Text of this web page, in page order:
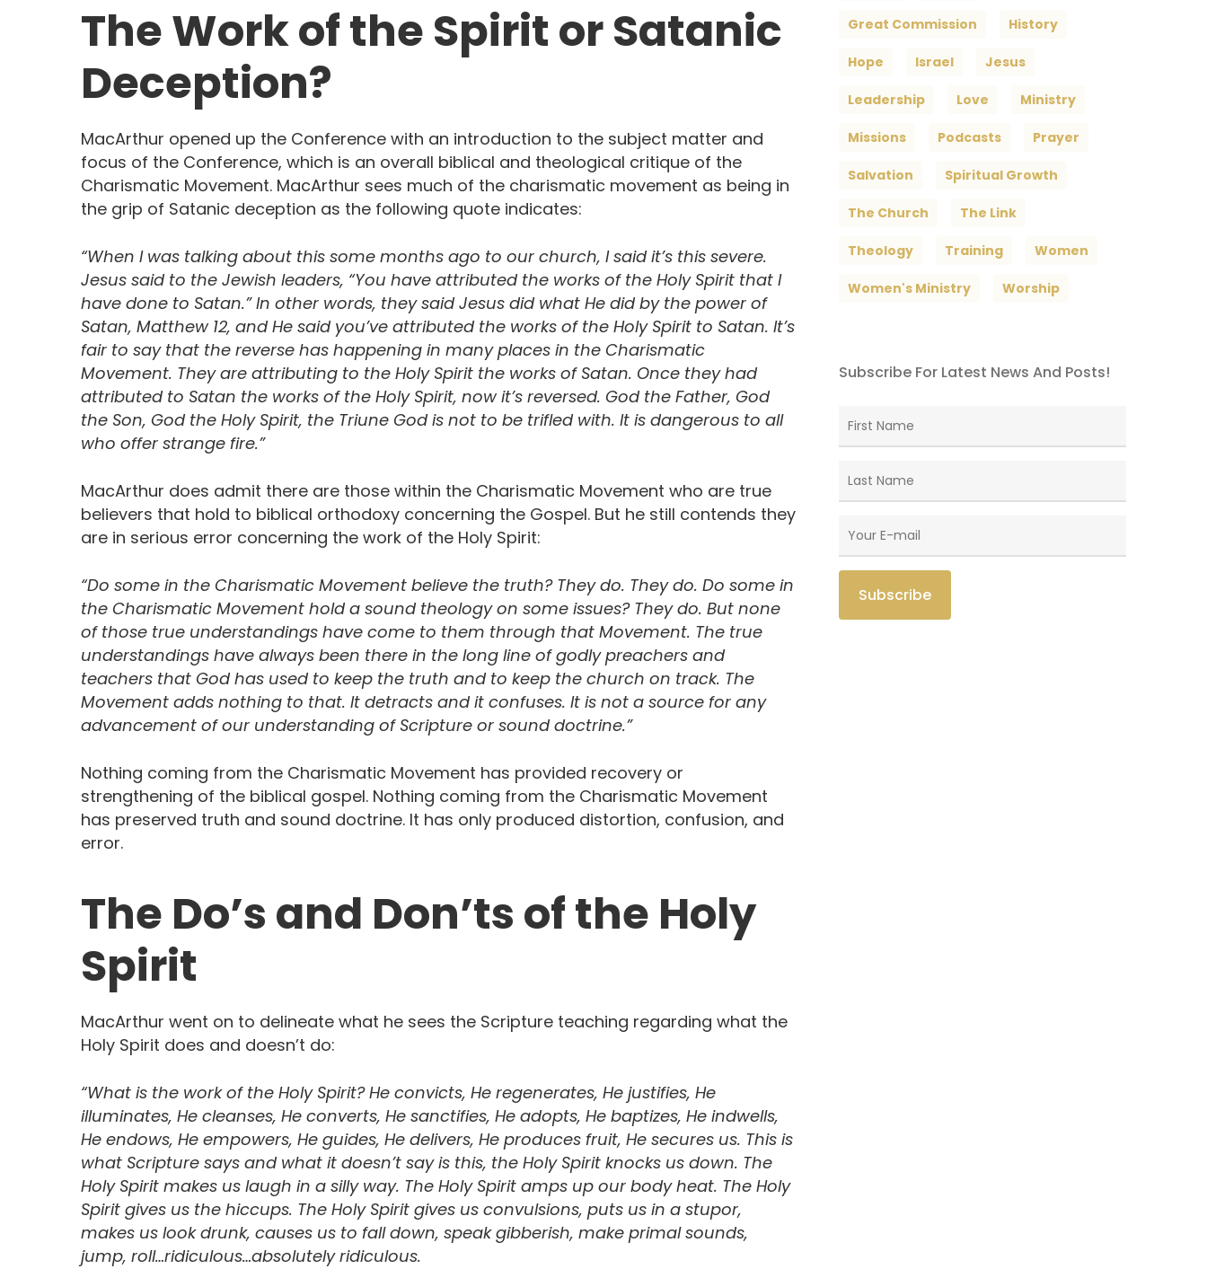
The Work of the Spirit or Satanic
Deception?
MacArthur opened up the Conference with an introduction to the subject matter and
focus of the Conference, which is an overall biblical and theological critique of the
Charismatic Movement. MacArthur sees much of the charismatic movement as being in
the grip of Satanic deception as the following quote indicates:
“When I was talking about this some months ago to our church, I said it’s this severe.
Jesus said to the Jewish leaders, “You have attributed the works of the Holy Spirit that I
have done to Satan.” In other words, they said Jesus did what He did by the power of
Satan, Matthew 12, and He said you’ve attributed the works of the Holy Spirit to Satan. It’s
fair to say that the reverse has happening in many places in the Charismatic
Movement. They are attributing to the Holy Spirit the works of Satan. Once they had
attributed to Satan the works of the Holy Spirit, now it’s reversed. God the Father, God
the Son, God the Holy Spirit, the Triune God is not to be trifled with. It is dangerous to all
who offer strange fire.”
MacArthur does admit there are those within the Charismatic Movement who are true
believers that hold to biblical orthodoxy concerning the Gospel. But he still contends they
are in serious error concerning the work of the Holy Spirit:
“Do some in the Charismatic Movement believe the truth? They do. They do. Do some in
the Charismatic Movement hold a sound theology on some issues? They do. But none
of those true understandings have come to them through that Movement. The true
understandings have always been there in the long line of godly preachers and
teachers that God has used to keep the truth and to keep the church on track. The
Movement adds nothing to that. It detracts and it confuses. It is not a source for any
advancement of our understanding of Scripture or sound doctrine.”
Nothing coming from the Charismatic Movement has provided recovery or
strengthening of the biblical gospel. Nothing coming from the Charismatic Movement
has preserved truth and sound doctrine. It has only produced distortion, confusion, and
error.
The Do’s and Don’ts of the Holy
Spirit
MacArthur went on to delineate what he sees the Scripture teaching regarding what the
Holy Spirit does and doesn’t do:
“What is the work of the Holy Spirit? He convicts, He regenerates, He justifies, He
illuminates, He cleanses, He converts, He sanctifies, He adopts, He baptizes, He indwells,
He endows, He empowers, He guides, He delivers, He produces fruit, He secures us. This is
what Scripture says and what it doesn’t say is this, the Holy Spirit knocks us down. The
Holy Spirit makes us laugh in a silly way. The Holy Spirit amps up our body heat. The Holy
Spirit gives us the hiccups. The Holy Spirit gives us convulsions, puts us in a stupor,
makes us look drunk, causes us to fall down, speak gibberish, make primal sounds,
jump, roll…ridiculous…absolutely ridiculous.
Great Commission History
Hope Israel Jesus
Leadership Love Ministry
Missions Podcasts Prayer
Salvation Spiritual Growth
The Church The Link
Theology Training Women
Women's Ministry Worship
Subscribe For Latest News And Posts!